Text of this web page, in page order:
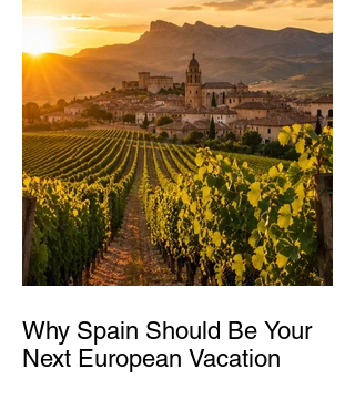
Why Spain Should Be Your
Next European Vacation